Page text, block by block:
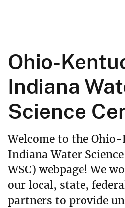
Ohio-
Indiana
Science
Welcome to the
Indiana Water
WSC) webpage! We
our local, state,
partners to provide